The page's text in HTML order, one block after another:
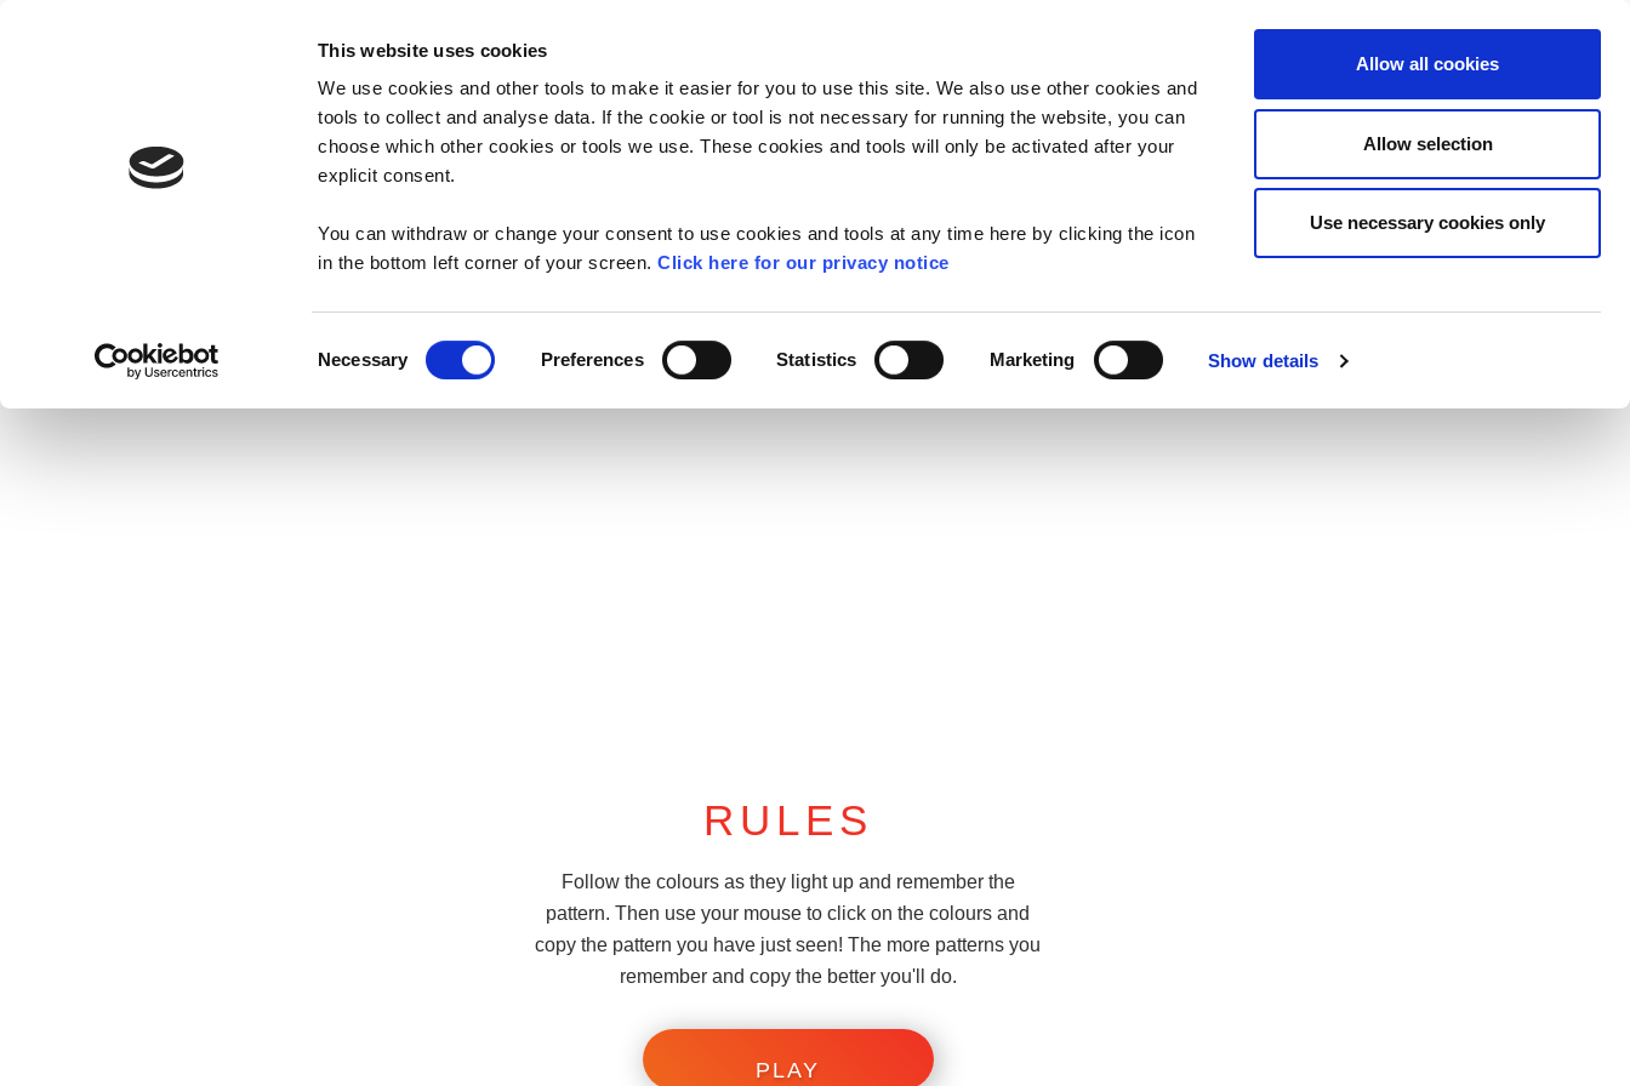
This website uses cookies
We use cookies and other tools to make it easier for you to use this site. We also use other cookies and
tools to collect and analyse data. If the cookie or tool is not necessary for running the website, you can
choose which other cookies or tools we use. These cookies and tools will only be activated after your
explicit consent.
You can withdraw or change your consent to use cookies and tools at any time here by clicking the icon
in the bottom left corner of your screen.Click here for our privacy notice
Selection
Necessary Preferences Statistics Marketing Show details
Allow all cookies
Allow selection
Use necessary cookies only
PRODUCTS ABOUT
History Competition T&Cs
TAYTO MEMORIES GAMES HUNKY DORYS
TAYTO SAYS
RULES
Follow the colours as they light up and remember the
pattern. Then use your mouse to click on the colours and
copy the pattern you have just seen! The more patterns you
remember and copy the better you'll do.
PLAY